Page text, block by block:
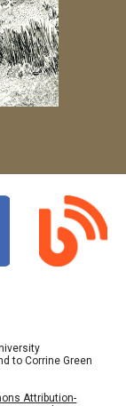
to Corrine Green
Attribution-